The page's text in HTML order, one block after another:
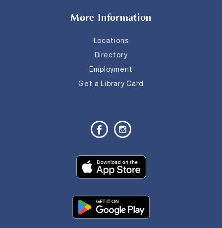
More Information
Locations
Directory
Employment
Get a Library Card